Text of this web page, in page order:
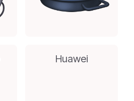
Huawei